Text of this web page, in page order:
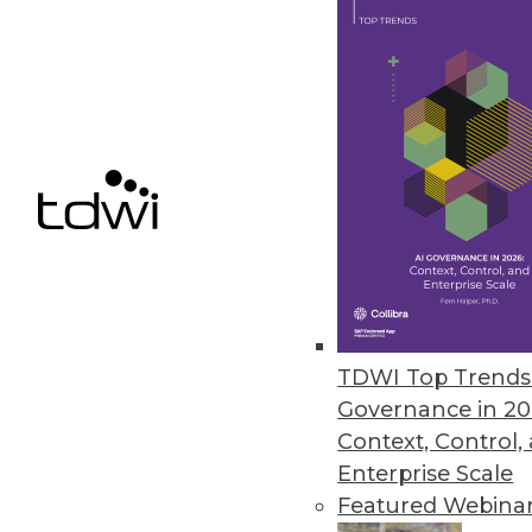
TDWI Top
Governance in
Context, Control,
Enterprise Scale
Featured
November 22, 2021
Positive Strides in Data and
New report notes progress,
Noogata Launches AI
The library allows
November 9, 2021
« previous 30 31